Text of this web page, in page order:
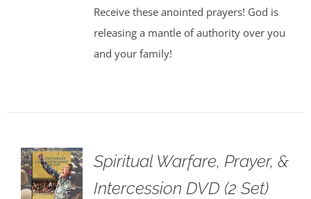
Receive these anointed prayers! God is
releasing a mantle of authority over you
and your family!
Spiritual Warfare, Prayer, &
Intercession DVD (2 Set)